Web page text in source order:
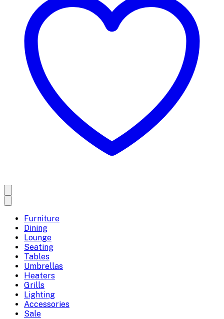
Furniture
Dining
Lounge
Seating
Tables
Umbrellas
Heaters
Grills
Lighting
Accessories
Sale